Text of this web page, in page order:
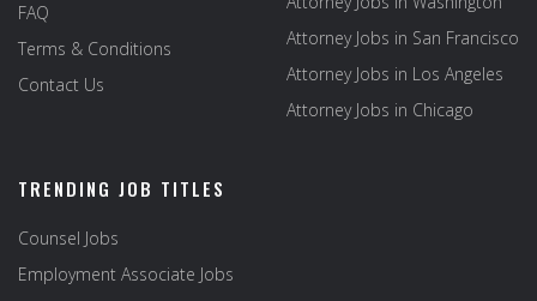
FAQ
Terms & Conditions
Contact Us
Attorney Jobs in San Francisco
Attorney Jobs in Los Angeles
Attorney Jobs in Chicago
TRENDING JOB TITLES
Counsel Jobs
Employment Associate Jobs